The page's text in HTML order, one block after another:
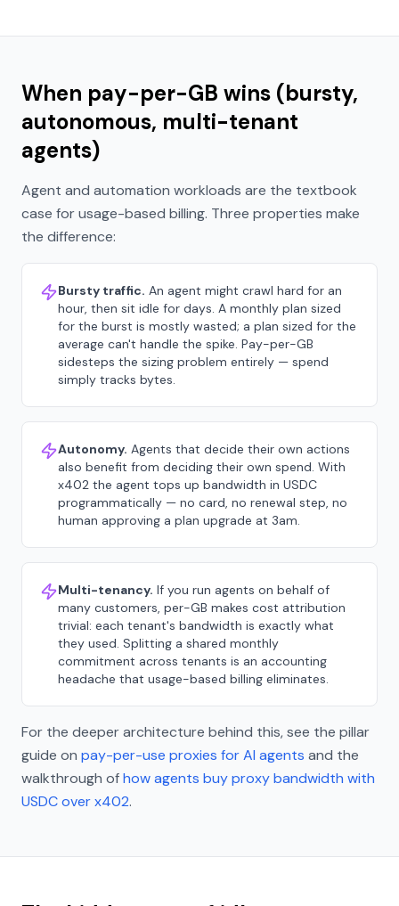
When pay-per-GB wins (bursty,
autonomous, multi-tenant
agents)
Agent and automation workloads are the textbook
case for usage-based billing. Three properties make
the difference:
Bursty traffic. An agent might crawl hard for an
hour, then sit idle for days. A monthly plan sized
for the burst is mostly wasted; a plan sized for the
average can't handle the spike. Pay-per-GB
sidesteps the sizing problem entirely — spend
simply tracks bytes.
Autonomy. Agents that decide their own actions
also benefit from deciding their own spend. With
x402 the agent tops up bandwidth in USDC
programmatically — no card, no renewal step, no
human approving a plan upgrade at 3am.
Multi-tenancy. If you run agents on behalf of
many customers, per-GB makes cost attribution
trivial: each tenant's bandwidth is exactly what
they used. Splitting a shared monthly
commitment across tenants is an accounting
headache that usage-based billing eliminates.
For the deeper architecture behind this, see the pillar
guide on pay-per-use proxies for AI agents and the
walkthrough ofhow agents buy proxy bandwidth with
USDC over x402.